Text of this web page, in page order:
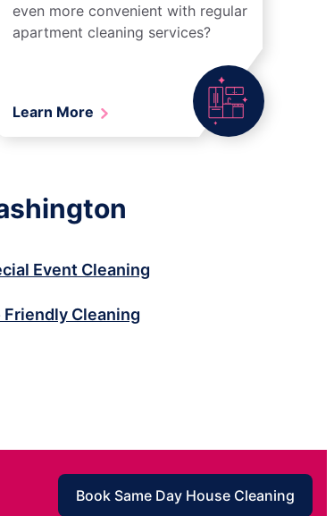
even more convenient with regular
apartment cleaning services?
Learn More
Event Cleaning
Friendly Cleaning
Book Same Day House Cleaning